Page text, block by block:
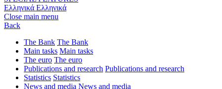
Ελληνικά Ελληνικά
Close main menu
Back
The Bank The Bank
Main tasks Main tasks
The euro The euro
Publications and research Publications and research
Statistics Statistics
News and media News and media